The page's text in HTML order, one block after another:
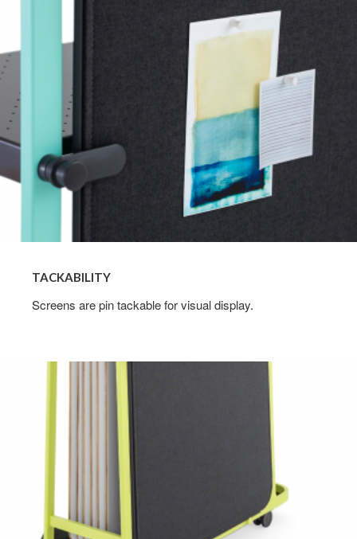
TACKABILITY
Screens are pin tackable for visual display.